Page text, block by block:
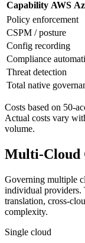
Capability AWS
Policy enforcement
CSPM / posture
Config recording
Compliance
Threat detection
Total native
Costs based on 50-
Actual costs vary
volume.
Multi-Cloud
Governing multiple
individual providers.
translation, cross-
complexity.
Single cloud